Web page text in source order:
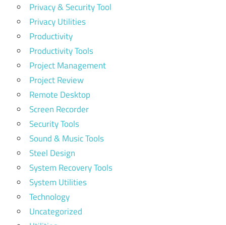
Privacy & Security Tool
Privacy Utilities
Productivity
Productivity Tools
Project Management
Project Review
Remote Desktop
Screen Recorder
Security Tools
Sound & Music Tools
Steel Design
System Recovery Tools
System Utilities
Technology
Uncategorized